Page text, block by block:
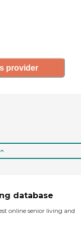
provider
database
online senior living and